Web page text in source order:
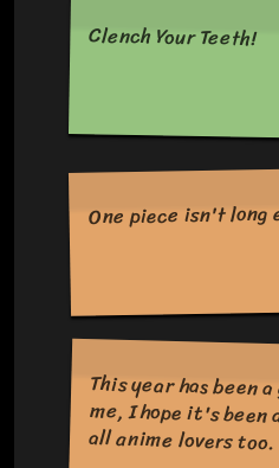
Clench Your Teeth!
One piece isn't long
This year has been
me, I hope it's
all anime lovers too.